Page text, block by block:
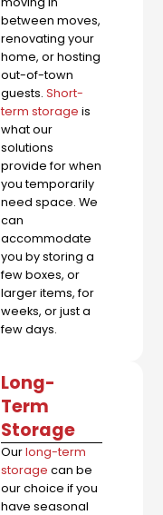
between moves,
renovating your
home, or hosting
out-of-town
guests. Short-
term storage is
what our
solutions
provide for when
you temporarily
need space. We
can
accommodate
you by storing a
few boxes, or
larger items, for
weeks, or just a
few days.
Long-
Term
Storage
Ourlong-term
storage can be
our choice if you
have seasonal